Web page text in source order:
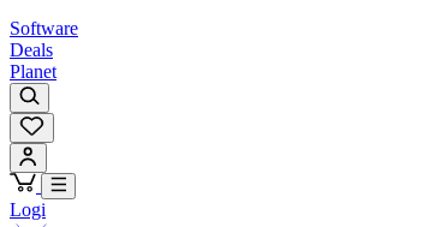
Software
Deals
Planet
Logi